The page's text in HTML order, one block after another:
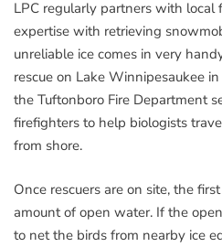
LPC regularly partners with local
expertise with retrieving
unreliable ice comes in very
rescue on Lake Winnipesaukee
the Tuftonboro Fire Department
firefighters to help biologists
from shore.
Once rescuers are on site, the
amount of open water. If the
to net the birds from nearby ice